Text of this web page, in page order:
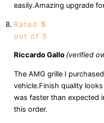
easily.Amazing upgrade
Rated 5
out of 5
Riccardo Gallo (verified
The AMG grille I
vehicle.Finish quality
was faster than expected
this order.